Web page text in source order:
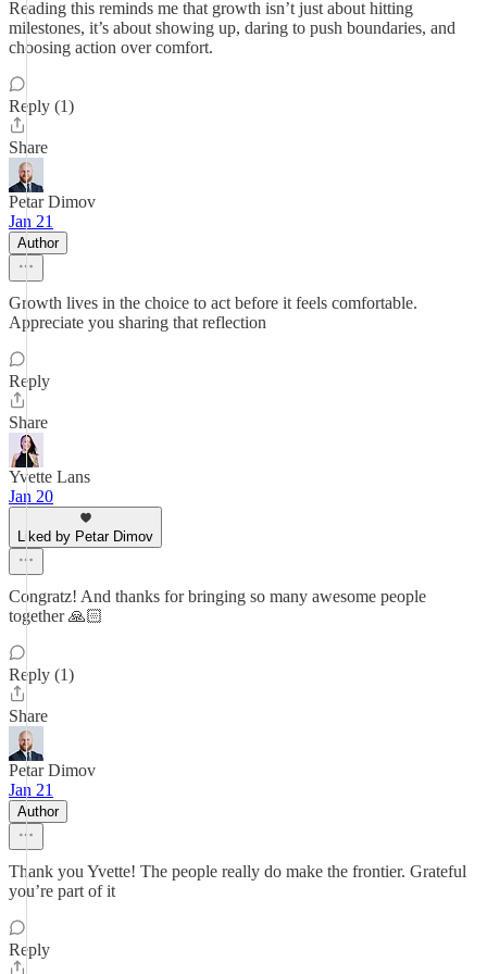
Reading this reminds me that growth isn’t just about hitting
milestones, it’s about showing up, daring to push boundaries, and
choosing action over comfort.
Reply (1)
Share
Petar Dimov
Jan 21
Author
Growth lives in the choice to act before it feels comfortable.
Appreciate you sharing that reflection
Reply
Share
Yvette Lans
Jan 20
Liked by Petar Dimov
Congratz! And thanks for bringing so many awesome people
together 🙏🏻
Reply (1)
Share
Petar Dimov
Jan 21
Author
Thank you Yvette! The people really do make the frontier. Grateful
you’re part of it
Reply